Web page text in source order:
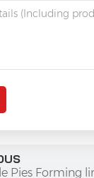
Pies Forming